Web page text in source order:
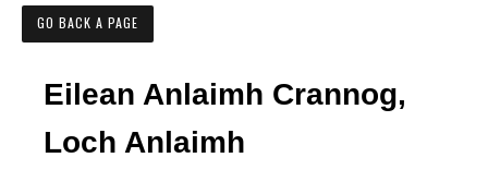
GO BACK A PAGE
Eilean Anlaimh Crannog,
Loch Anlaimh